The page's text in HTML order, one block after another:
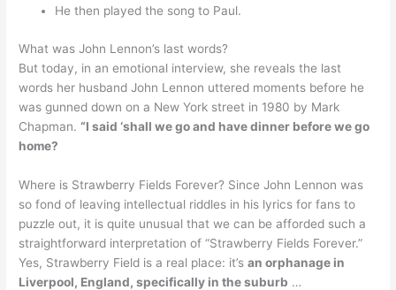
He then played the song to Paul.
What was John Lennon’s last words?
But today, in an emotional interview, she reveals the last
words her husband John Lennon uttered moments before he
was gunned down on a New York street in 1980 by Mark
Chapman.“I said ‘shall we go and have dinner before we go
home?
Where is Strawberry Fields Forever? Since John Lennon was
so fond of leaving intellectual riddles in his lyrics for fans to
puzzle out, it is quite unusual that we can be afforded such a
straightforward interpretation of “Strawberry Fields Forever.”
Yes, Strawberry Field is a real place: it’san orphanage in
Liverpool, England, specifically in the suburb …